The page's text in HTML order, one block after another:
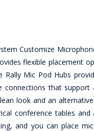
Customize
flexible placement
Mic Pod Hubs
that
look and an
conference tables
and you can place